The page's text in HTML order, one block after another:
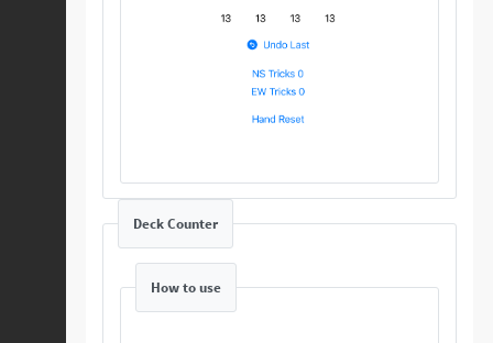
Deck Counter
How to use